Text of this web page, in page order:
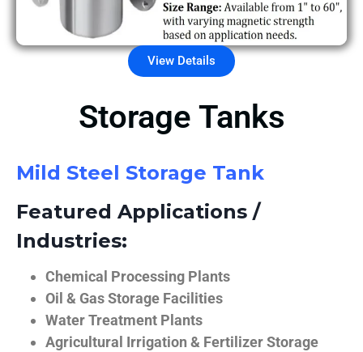
View Details
Storage Tanks
Mild Steel Storage Tank
Featured Applications /
Industries:
Chemical Processing Plants
Oil & Gas Storage Facilities
Water Treatment Plants
Agricultural Irrigation & Fertilizer Storage